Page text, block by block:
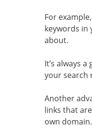
For
keywords in
about.
It’s always
your search
Another
links that
own